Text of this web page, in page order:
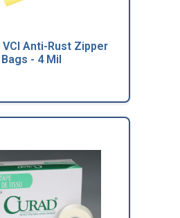
Anti-Rust Zipper
Bags - 4 Mil